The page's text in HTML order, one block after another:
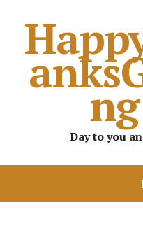
ng
Day to you